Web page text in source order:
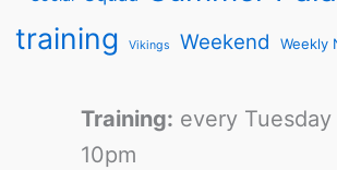
training Vikings Weekend Weekly
Training: every
10pm